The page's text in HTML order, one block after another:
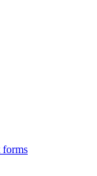
forms